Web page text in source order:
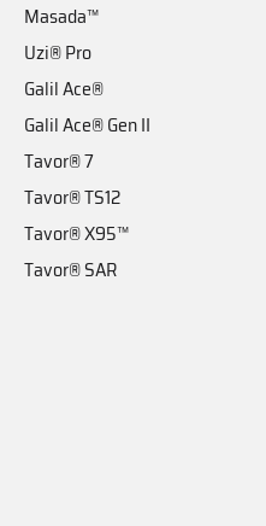
Masada™
Uzi® Pro
Galil Ace®
Galil Ace® Gen II
Tavor® 7
Tavor® TS12
Tavor® X95™
Tavor® SAR